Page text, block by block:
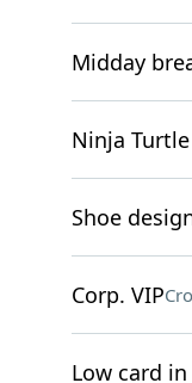
Midday
Ninja
Shoe
Corp. VIP
Low card